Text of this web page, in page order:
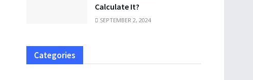
Calculate It?
SEPTEMBER 2, 2024
Categories